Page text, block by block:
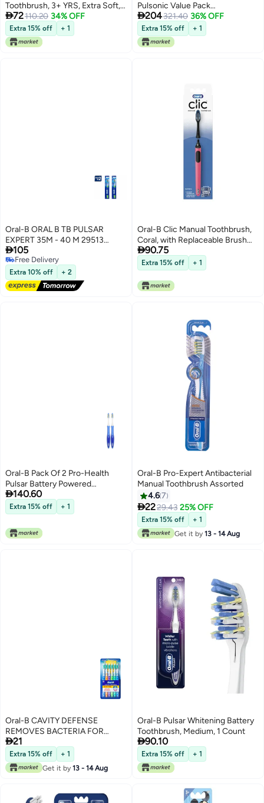
Toothbrush, 3+ YRS, Extra Soft,
Olaf Characters -1 Count
72110.20 34% OFF
Extra 15% off + 1
Pulsonic Value Pack
Replacement Brush Heads
4Pack
204321.40 36% OFF
Extra 15% off + 1
Oral-B ORAL B TB PULSAR
EXPERT 35M - 40 M 29513
(PACK OF 2)
105
Free Delivery
Free Delivery
Extra 10% off + 2
Oral-B Clic Manual Toothbrush,
Coral, with Replaceable Brush
Head - 1 Count
90.75
Extra 15% off + 1
Oral-B Pack Of 2 Pro-Health
Pulsar Battery Powered
Toothbrush Blue/White
140.60
Extra 15% off + 1
Oral-B Pro-Expert Antibacterial
Manual Toothbrush Assorted
4.67
2229.43 25% OFF
Extra 15% off
+ 1
Get it by 13 - 14 Aug
Oral-B CAVITY DEFENSE
REMOVES BACTERIA FOR
CAVITY PROTECTION 6
TOOTHBRUSHES
21
Extra 15% off
+ 1
Get it by 13 - 14 Aug
Oral-B Pulsar Whitening Battery
Toothbrush, Medium, 1 Count
90.10
Extra 15% off + 1